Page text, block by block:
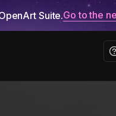
Suite.Go to the